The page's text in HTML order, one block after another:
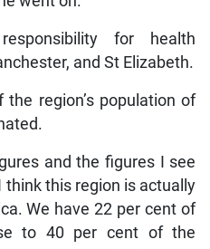
for health
and St Elizabeth.
region’s population of
and the figures I see
this region is actually
We have 22 per cent of
to 40 per cent of the